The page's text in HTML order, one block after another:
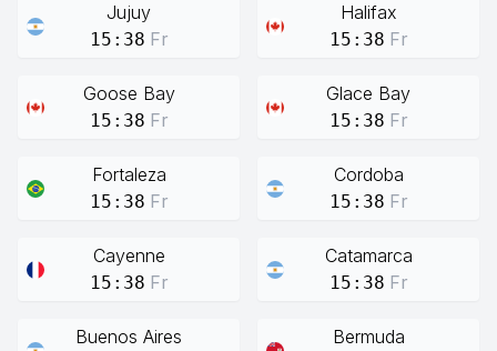
Jujuy
15:38 Fr
Halifax
15:38 Fr
Goose Bay
15:38 Fr
Glace Bay
15:38 Fr
Fortaleza
15:38 Fr
Cordoba
15:38 Fr
Cayenne
15:38 Fr
Catamarca
15:38 Fr
Buenos Aires Bermuda